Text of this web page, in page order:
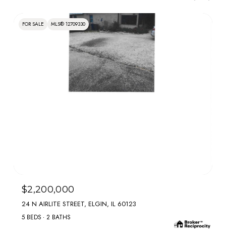
FOR SALE MLS® 12709330
$2,200,000
24 N AIRLITE STREET, ELGIN, IL 60123
5 BEDS 2 BATHS